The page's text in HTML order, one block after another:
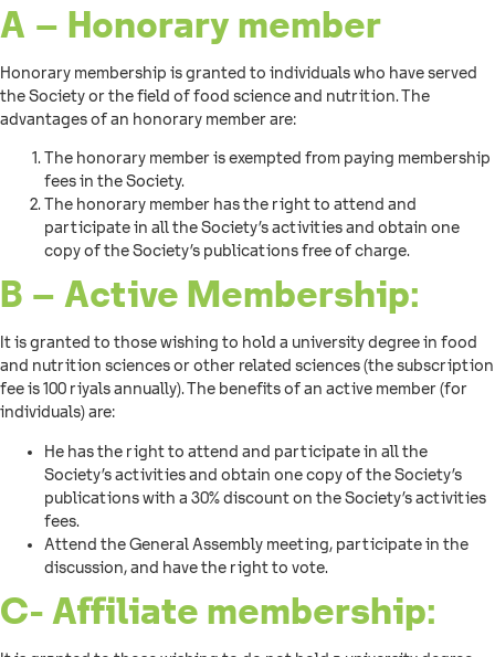
A – Honorary member
Honorary membership is granted to individuals who have served
the Society or the field of food science and nutrition. The
advantages of an honorary member are:
The honorary member is exempted from paying membership
fees in the Society.
The honorary member has the right to attend and
participate in all the Society’s activities and obtain one
copy of the Society’s publications free of charge.
B – Active Membership:
It is granted to those wishing to hold a university degree in food
and nutrition sciences or other related sciences (the subscription
fee is 100 riyals annually). The benefits of an active member (for
individuals) are:
He has the right to attend and participate in all the
Society’s activities and obtain one copy of the Society’s
publications with a 30% discount on the Society’s activities
fees.
Attend the General Assembly meeting, participate in the
discussion, and have the right to vote.
C- Affiliate membership: